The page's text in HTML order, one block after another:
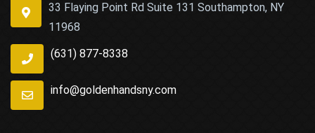
33 Flaying Point Rd Suite 131 Southampton, NY
11968
(631) 877-8338
info@goldenhandsny.com